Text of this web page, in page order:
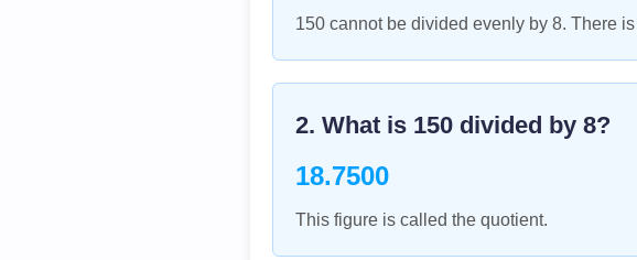
150 cannot be divided evenly by 8. There
2. What is 150 divided by 8?
18.7500
This figure is called the quotient.